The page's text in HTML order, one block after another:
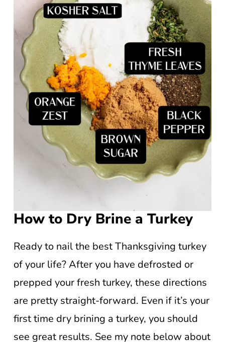
How to Dry Brine a Turkey
Ready to nail the best Thanksgiving turkey
of your life? After you have defrosted or
prepped your fresh turkey, these directions
are pretty straight-forward. Even if it’s your
first time dry brining a turkey, you should
see great results. See my note below about